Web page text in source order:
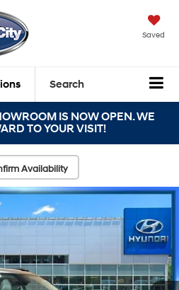
Saved
Search
IS NOW OPEN. WE
TO YOUR VISIT!
Availability